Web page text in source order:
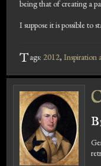
being that of creating a
I suppose it is possible to
Tags: 2012, Inspiration
B